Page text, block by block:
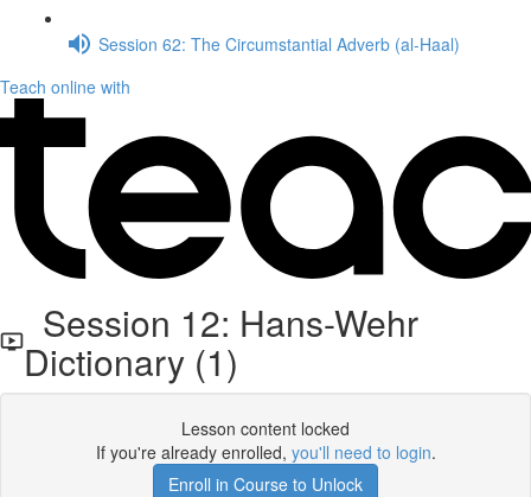
Session 62: The Circumstantial Adverb (al-Haal)
Teach online with
Session 12: Hans-Wehr
Dictionary (1)
Lesson content locked
If you're already enrolled, you'll need to login.
Enroll in Course to Unlock